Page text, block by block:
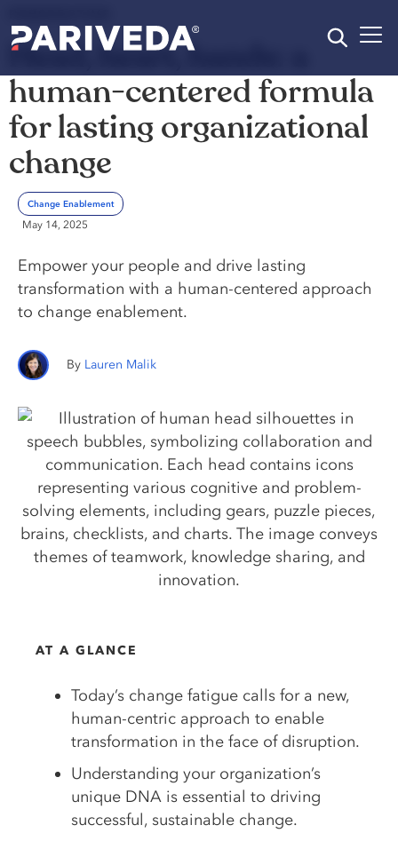
Head, heart, hands: a
human-centered formula
for lasting organizational
change
Change Enablement
May 14, 2025
Empower your people and drive lasting
transformation with a human-centered approach
to change enablement.
Lauren Malik
AT A GLANCE
Today’s change fatigue calls for a new,
human-centric approach to enable
transformation in the face of disruption.
Understanding your organization’s
unique DNA is essential to driving
successful, sustainable change.